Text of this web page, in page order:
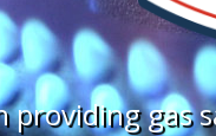
providing gas